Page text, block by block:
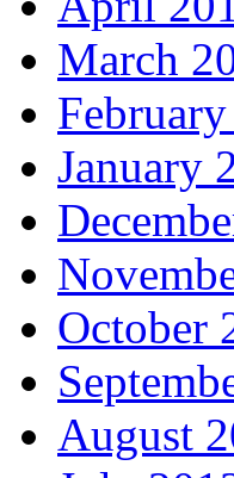
March
January
October
August